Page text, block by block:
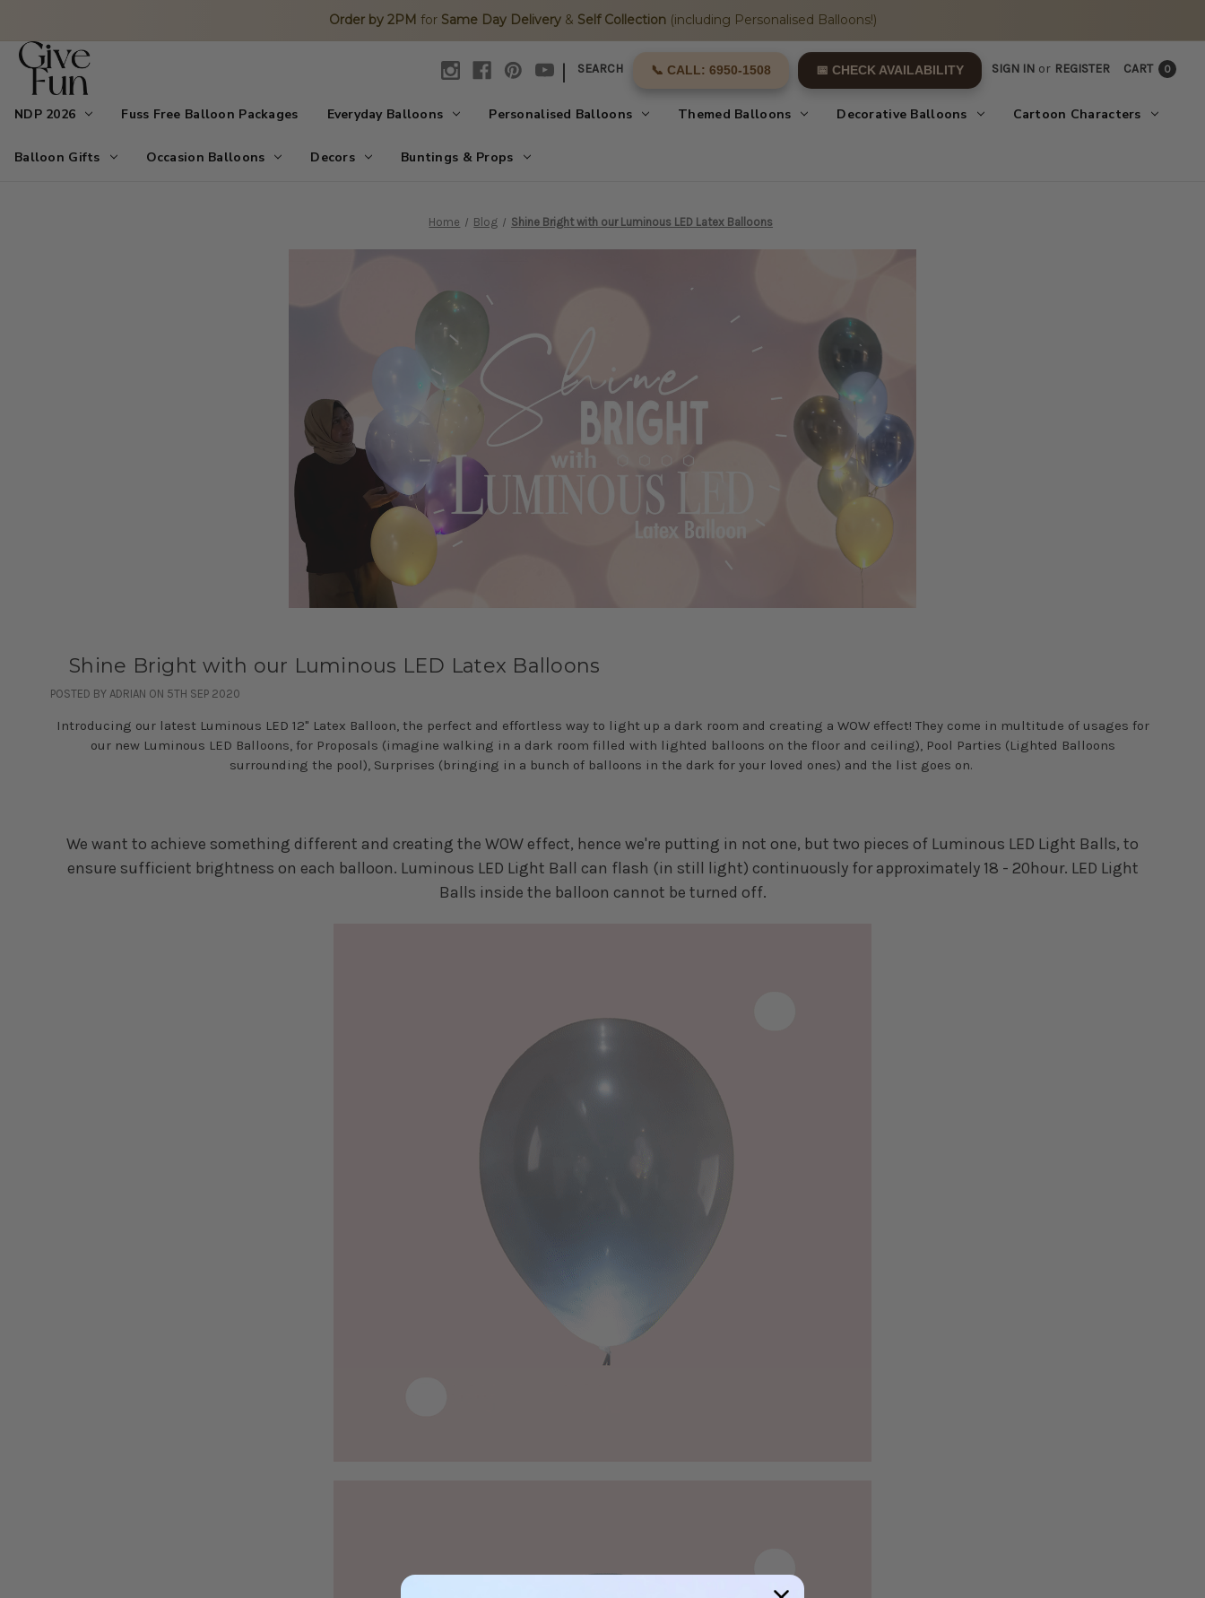
Order by 2PM for Same Day Delivery& Self Collection(including Personalised Balloons!)
| SEARCH 📞 CALL: 6950-1508 📅 CHECK AVAILABILITY SIGN IN or REGISTER CART 0
NDP 2026 Fuss Free Balloon Packages Everyday Balloons Personalised Balloons Themed Balloons Decorative Balloons Cartoon Characters
Balloon Gifts Occasion Balloons Decors Buntings & Props
Home Blog Shine Bright with our Luminous LED Latex Balloons
Shine Bright with our Luminous LED Latex Balloons
POSTED BY ADRIAN ON 5TH SEP 2020
Introducing our latest Luminous LED 12" Latex Balloon, the perfect and effortless way to light up a dark room and creating a WOW effect! They come in multitude of usages for
our new Luminous LED Balloons, for Proposals (imagine walking in a dark room filled with lighted balloons on the floor and ceiling), Pool Parties (Lighted Balloons
surrounding the pool), Surprises (bringing in a bunch of balloons in the dark for your loved ones) and the list goes on.
We want to achieve something different and creating the WOW effect, hence we're putting in not one, but two pieces of Luminous LED Light Balls, to
ensure sufficient brightness on each balloon. Luminous LED Light Ball can flash (in still light) continuously for approximately 18 - 20hour. LED Light
Balls inside the balloon cannot be turned off.